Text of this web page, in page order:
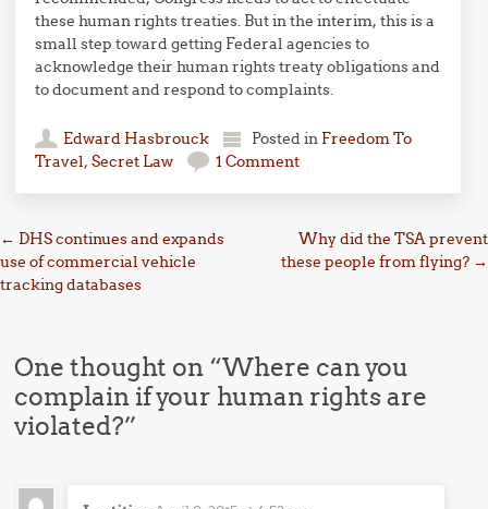
these human rights treaties. But in the interim, this is a
small step toward getting Federal agencies to
acknowledge their human rights treaty obligations and
to document and respond to complaints.
Edward Hasbrouck Posted in Freedom To
Travel,Secret Law 1 Comment
Post navigation
← DHS continues and expands
use of commercial vehicle
tracking databases
Why did the TSA prevent
these people from flying? →
One thought on “Where can you
complain if your human rights are
violated?”